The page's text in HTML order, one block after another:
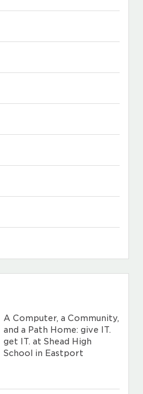
A Computer, a Community,
and a Path Home: give IT.
get IT. at Shead High
School in Eastport